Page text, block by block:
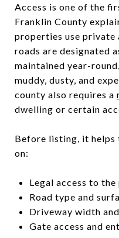
Access is one of the
Franklin County
properties use private
roads are designated
maintained year-
muddy, dusty, and
county also requires a
dwelling or certain
Before listing, it
on:
Legal access to the
Road type and
Driveway width
Gate access and